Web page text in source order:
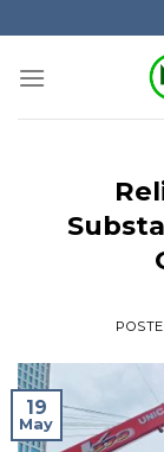
to
content
19
May